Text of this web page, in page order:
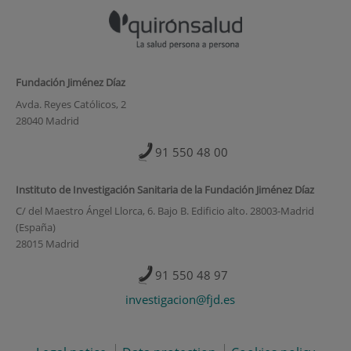
Fundación Jiménez Díaz
Avda. Reyes Católicos, 2
28040 Madrid
91 550 48 00
Instituto de Investigación Sanitaria de la Fundación Jiménez Díaz
C/ del Maestro Ángel Llorca, 6. Bajo B. Edificio alto. 28003-Madrid
(España)
28015 Madrid
91 550 48 97
investigacion@fjd.es